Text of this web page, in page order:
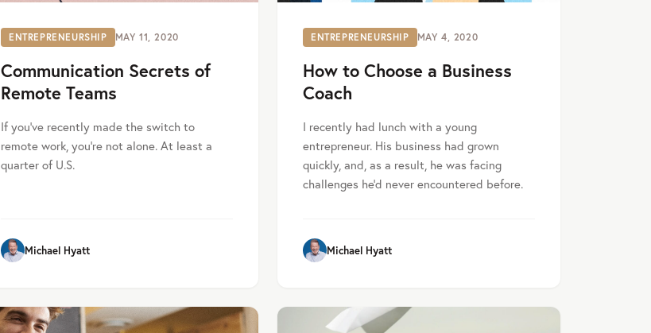
ENTREPRENEURSHIP MAY 11, 2020
Communication Secrets of
Remote Teams
If you’ve recently made the switch to
remote work, you’re not alone. At least a
quarter of U.S.
Michael Hyatt
ENTREPRENEURSHIP MAY 4, 2020
How to Choose a Business
Coach
I recently had lunch with a young
entrepreneur. His business had grown
quickly, and, as a result, he was facing
challenges he’d never encountered before.
Michael Hyatt